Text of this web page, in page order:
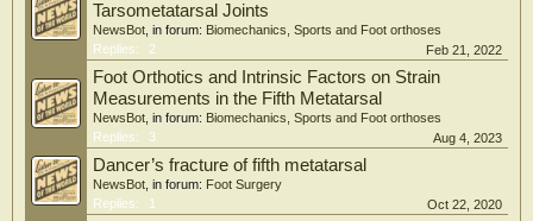
Tarsometatarsal Joints
NewsBot , in forum: Biomechanics, Sports and Foot orthoses
Replies:
2 Feb 21, 2022
Foot Orthotics and Intrinsic Factors on Strain
Measurements in the Fifth Metatarsal
NewsBot , in forum: Biomechanics, Sports and Foot orthoses
Replies:
3 Aug 4, 2023
Dancer’s fracture of fifth metatarsal
NewsBot , in forum: Foot Surgery
Replies:
1 Oct 22, 2020